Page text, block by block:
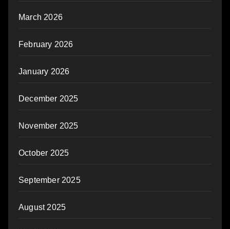
March 2026
February 2026
January 2026
December 2025
November 2025
October 2025
September 2025
August 2025